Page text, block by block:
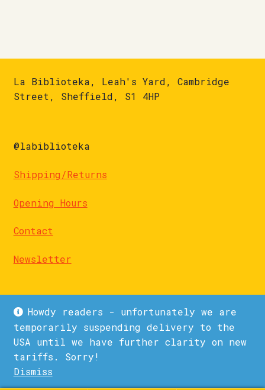
Howdy readers - unfortunately we are
temporarily suspending delivery to the
USA until we have further clarity on new
tariffs. Sorry!
Dismiss
La Biblioteka, Leah's Yard, Cambridge
Street, Sheffield, S1 4HP
@labiblioteka
Shipping/Returns
Opening Hours
Contact
Newsletter
© La Biblioteka 2026
Privacy Policy
Built with WooCommerce